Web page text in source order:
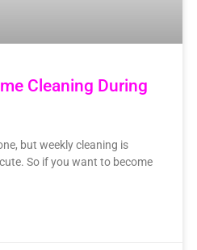
Cleaning During
but weekly cleaning is
So if you want to become